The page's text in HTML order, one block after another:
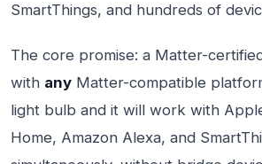
SmartThings, and hundreds of
The core promise: a Matter-
with any Matter-compatible
light bulb and it will work with
Home, Amazon Alexa, and